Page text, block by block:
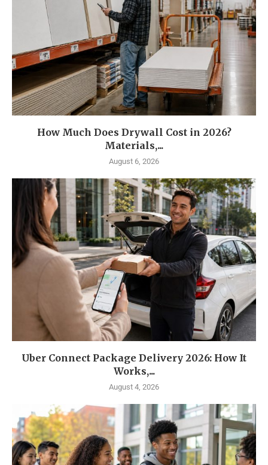
How Much Does Drywall Cost in 2026?
Materials,...
August 6, 2026
Uber Connect Package Delivery 2026: How It
Works,...
August 4, 2026